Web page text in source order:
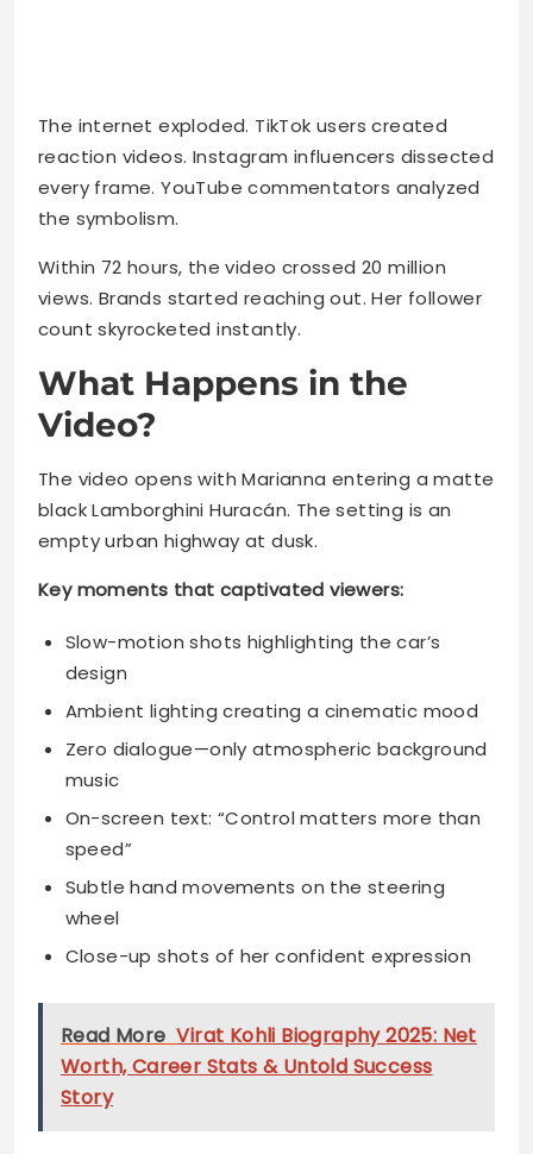
The internet exploded. TikTok users created
reaction videos. Instagram influencers dissected
every frame. YouTube commentators analyzed
the symbolism.
Within 72 hours, the video crossed 20 million
views. Brands started reaching out. Her follower
count skyrocketed instantly.
What Happens in the
Video?
The video opens with Marianna entering a matte
black Lamborghini Huracán. The setting is an
empty urban highway at dusk.
Key moments that captivated viewers:
Slow-motion shots highlighting the car’s
design
Ambient lighting creating a cinematic mood
Zero dialogue—only atmospheric background
music
On-screen text: “Control matters more than
speed”
Subtle hand movements on the steering
wheel
Close-up shots of her confident expression
Read More Virat Kohli Biography 2025: Net
Worth, Career Stats & Untold Success
Story